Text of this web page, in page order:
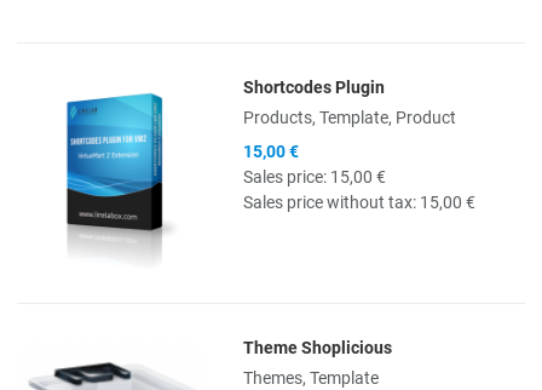
Quick View
Shortcodes Plugin
Products, Template, Product
15,00 €
Sales price: 15,00 €
Sales price without tax: 15,00 €
Quick View
Theme Shoplicious
Themes, Template